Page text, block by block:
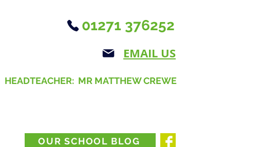
01271 376252
EMAIL US
HEADTEACHER: MR MATTHEW CREWE
OUR SCHOOL BLOG